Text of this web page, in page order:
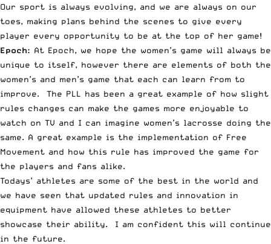
Our sport is always evolving, and we are always on our
toes, making plans behind the scenes to give every
player every opportunity to be at the top of her game!
Epoch: At Epoch, we hope the women’s game will always be
unique to itself, however there are elements of both the
women’s and men’s game that each can learn from to
improve. The PLL has been a great example of how slight
rules changes can make the games more enjoyable to
watch on TV and I can imagine women’s lacrosse doing the
same. A great example is the implementation of Free
Movement and how this rule has improved the game for
the players and fans alike.
Todays’ athletes are some of the best in the world and
we have seen that updated rules and innovation in
equipment have allowed these athletes to better
showcase their ability. I am confident this will continue
in the future.